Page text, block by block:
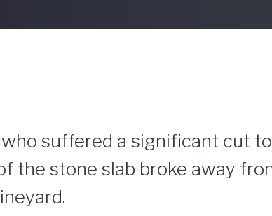
suffered a significant cut
the stone slab broke away